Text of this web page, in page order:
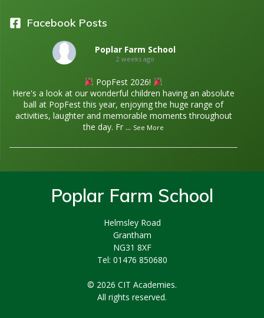
Facebook Posts
Poplar Farm School
2 weeks ago
PopFest 2026!
Here's a look at our wonderful children having an absolute
ball at PopFest this year, enjoying the huge range of
activities, laughter and memorable moments throughout
the day. Fr ... See More
Poplar Farm School
Helmsley Road
Grantham
NG31 8XF
Tel: 01476 850680
© 2026 CIT Academies.
All rights reserved.